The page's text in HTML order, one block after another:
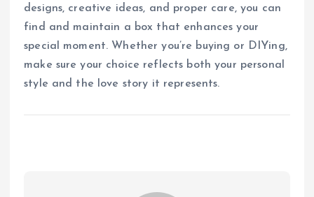
designs, creative ideas, and proper care, you can
find and maintain a box that enhances your
special moment. Whether you’re buying or DIYing,
make sure your choice reflects both your personal
style and the love story it represents.